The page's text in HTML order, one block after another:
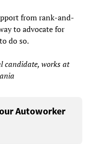
from rank-and-
to advocate for
do so.
candidate, works at
Autoworker